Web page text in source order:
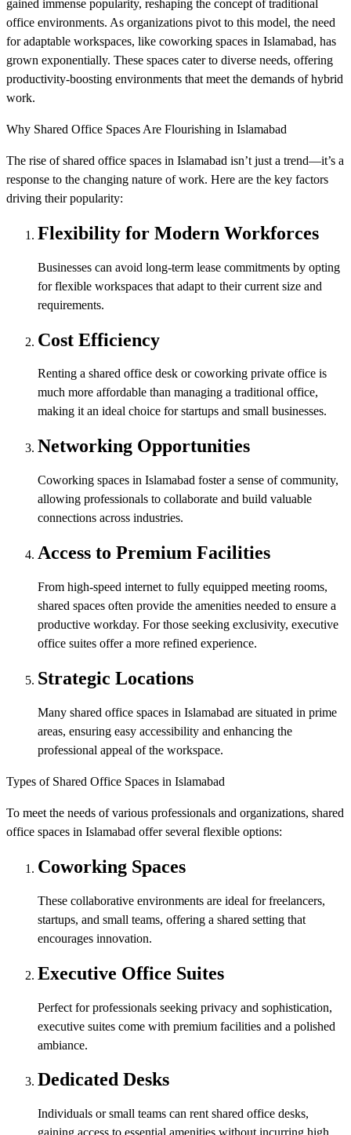
gained immense popularity, reshaping the concept of traditional
office environments. As organizations pivot to this model, the need
for adaptable workspaces, like coworking spaces in Islamabad, has
grown exponentially. These spaces cater to diverse needs, offering
productivity-boosting environments that meet the demands of hybrid
work.
Why Shared Office Spaces Are Flourishing in Islamabad
The rise of shared office spaces in Islamabad isn’t just a trend—it’s a
response to the changing nature of work. Here are the key factors
driving their popularity:
Flexibility for Modern Workforces
Businesses can avoid long-term lease commitments by opting
for flexible workspaces that adapt to their current size and
requirements.
Cost Efficiency
Renting a shared office desk or coworking private office is
much more affordable than managing a traditional office,
making it an ideal choice for startups and small businesses.
Networking Opportunities
Coworking spaces in Islamabad foster a sense of community,
allowing professionals to collaborate and build valuable
connections across industries.
Access to Premium Facilities
From high-speed internet to fully equipped meeting rooms,
shared spaces often provide the amenities needed to ensure a
productive workday. For those seeking exclusivity, executive
office suites offer a more refined experience.
Strategic Locations
Many shared office spaces in Islamabad are situated in prime
areas, ensuring easy accessibility and enhancing the
professional appeal of the workspace.
Types of Shared Office Spaces in Islamabad
To meet the needs of various professionals and organizations, shared
office spaces in Islamabad offer several flexible options:
Coworking Spaces
These collaborative environments are ideal for freelancers,
startups, and small teams, offering a shared setting that
encourages innovation.
Executive Office Suites
Perfect for professionals seeking privacy and sophistication,
executive suites come with premium facilities and a polished
ambiance.
Dedicated Desks
Individuals or small teams can rent shared office desks,